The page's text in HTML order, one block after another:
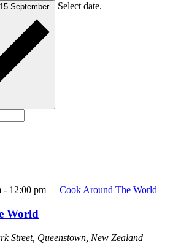
15 September Select date.
- 12:00 pm Cook Around The World
World
Street, Queenstown, New Zealand